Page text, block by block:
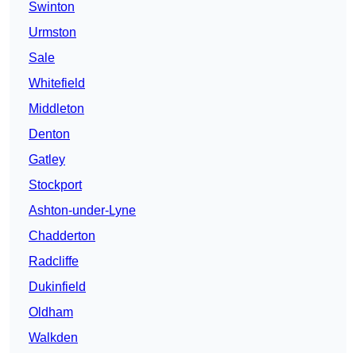
Swinton
Urmston
Sale
Whitefield
Middleton
Denton
Gatley
Stockport
Ashton-under-Lyne
Chadderton
Radcliffe
Dukinfield
Oldham
Walkden